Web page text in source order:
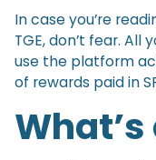
In case you’re
TGE, don’t fear.
use the platform
of rewards paid in